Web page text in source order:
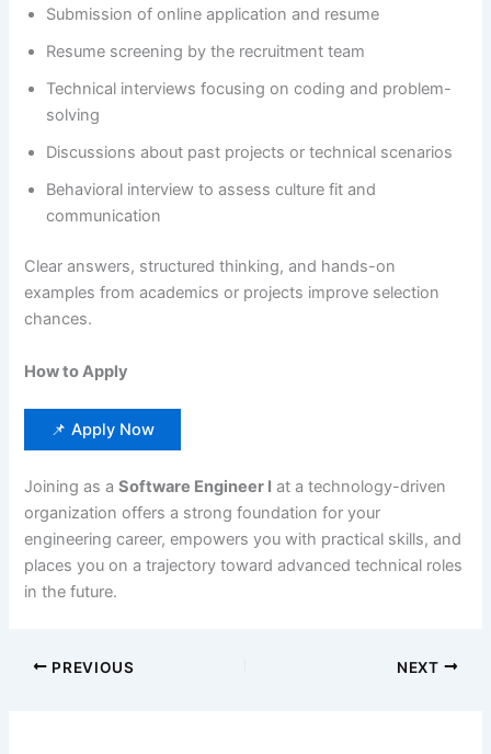
Submission of online application and resume
Resume screening by the recruitment team
Technical interviews focusing on coding and problem-
solving
Discussions about past projects or technical scenarios
Behavioral interview to assess culture fit and
communication
Clear answers, structured thinking, and hands-on
examples from academics or projects improve selection
chances.
How to Apply
📌 Apply Now
Joining as aSoftware Engineer I at a technology-driven
organization offers a strong foundation for your
engineering career, empowers you with practical skills, and
places you on a trajectory toward advanced technical roles
in the future.
PREVIOUS NEXT